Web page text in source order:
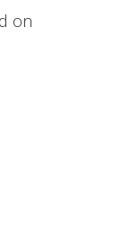
on